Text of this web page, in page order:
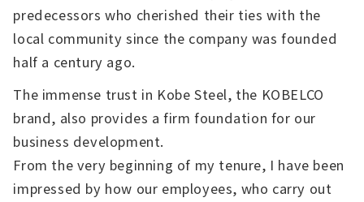
predecessors who cherished their ties with the
local community since the company was founded
half a century ago.
The immense trust in Kobe Steel, the KOBELCO
brand, also provides a firm foundation for our
business development.
From the very beginning of my tenure, I have been
impressed by how our employees, who carry out